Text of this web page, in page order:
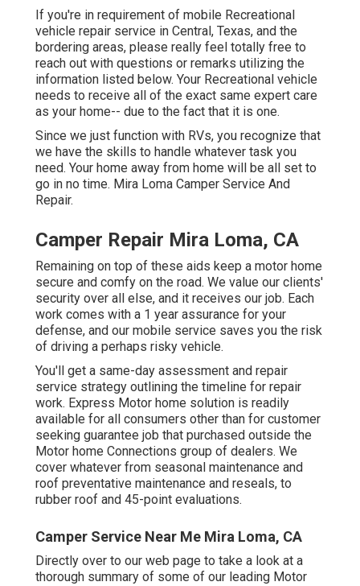
If you're in requirement of mobile Recreational
vehicle repair service in Central, Texas, and the
bordering areas, please really feel totally free to
reach out with questions or remarks utilizing the
information listed below. Your Recreational vehicle
needs to receive all of the exact same expert care
as your home-- due to the fact that it is one.
Since we just function with RVs, you recognize that
we have the skills to handle whatever task you
need. Your home away from home will be all set to
go in no time. Mira Loma Camper Service And
Repair.
Camper Repair Mira Loma, CA
Remaining on top of these aids keep a motor home
secure and comfy on the road. We value our clients'
security over all else, and it receives our job. Each
work comes with a 1 year assurance for your
defense, and our mobile service saves you the risk
of driving a perhaps risky vehicle.
You'll get a same-day assessment and repair
service strategy outlining the timeline for repair
work. Express Motor home solution is readily
available for all consumers other than for customer
seeking guarantee job that purchased outside the
Motor home Connections group of dealers. We
cover whatever from seasonal maintenance and
roof preventative maintenance and reseals, to
rubber roof and 45-point evaluations.
Camper Service Near Me Mira Loma, CA
Directly over to our web page to take a look at a
thorough summary of some of our leading Motor